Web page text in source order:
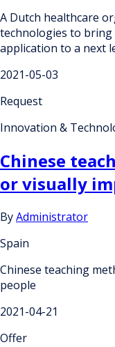
A Dutch healthcare
technologies to
application to a next
2021-05-03
Request
Innovation &
Chinese
or visually
ByAdministrator
Spain
Chinese teaching
people
2021-04-21
Offer